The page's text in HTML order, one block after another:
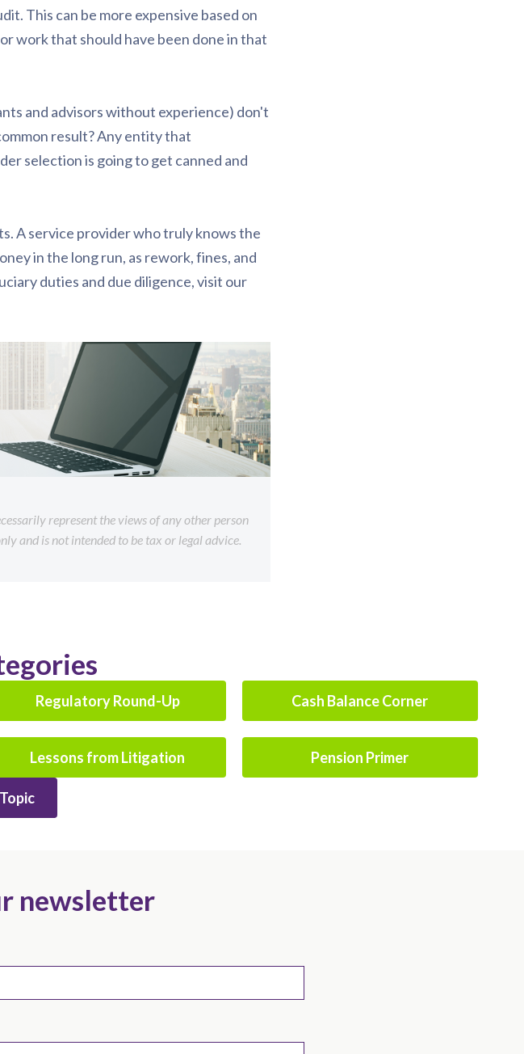
This can be more expensive based on
work that should have been done in that
and advisors without experience) don't
result? Any entity that
selection is going to get canned and
A service provider who truly knows the
in the long run, as rework, fines, and
duties and due diligence, visit our
represent the views of any other person
and is not intended to be tax or legal advice.
Regulatory Round-Up Cash Balance Corner
Lessons from Litigation Pension Primer
newsletter